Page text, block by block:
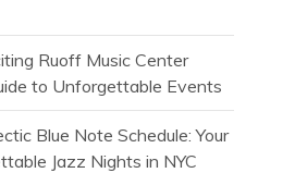
Ruoff Music Center
to Unforgettable Events
Blue Note Schedule: Your
Jazz Nights in NYC